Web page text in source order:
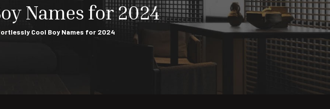
Names for 2024
Cool Boy Names for 2024